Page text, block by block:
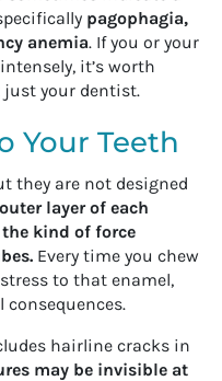
pagophagia,
anemia. If you or your
it’s worth
your dentist.
Your Teeth
they are not designed
layer of each
kind of force
Every time you chew
to that enamel,
hairline cracks in
may be invisible at